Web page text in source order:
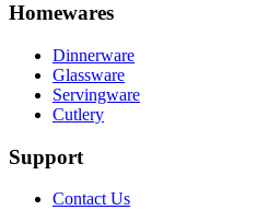
Homewares
Dinnerware
Glassware
Servingware
Cutlery
Support
Contact Us